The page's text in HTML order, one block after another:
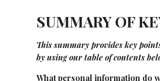
SUMMARY OF
This summary provides key
by using our table of contents
What personal information do